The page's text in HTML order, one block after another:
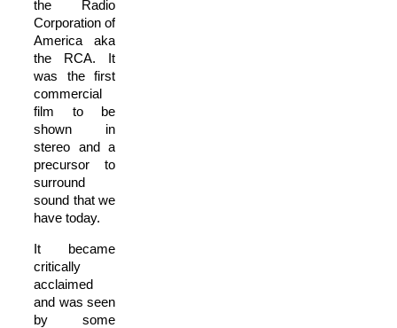
the Radio
Corporation of
America aka
the RCA. It
was the first
commercial
film to be
shown in
stereo and a
precursor to
surround
sound that we
have today.
It became
critically
acclaimed
and was seen
by some